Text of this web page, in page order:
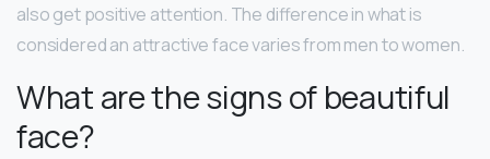
also get positive attention. The difference in what is
considered an attractive face varies from men to women.
What are the signs of beautiful
face?